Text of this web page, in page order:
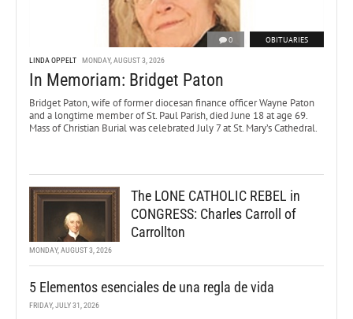
0 OBITUARIES
LINDA OPPELT MONDAY, AUGUST 3, 2026
In Memoriam: Bridget Paton
Bridget Paton, wife of former diocesan finance officer Wayne Paton
and a longtime member of St. Paul Parish, died June 18 at age 69.
Mass of Christian Burial was celebrated July 7 at St. Mary’s Cathedral.
The LONE CATHOLIC REBEL in
CONGRESS: Charles Carroll of
Carrollton
MONDAY, AUGUST 3, 2026
5 Elementos esenciales de una regla de vida
FRIDAY, JULY 31, 2026